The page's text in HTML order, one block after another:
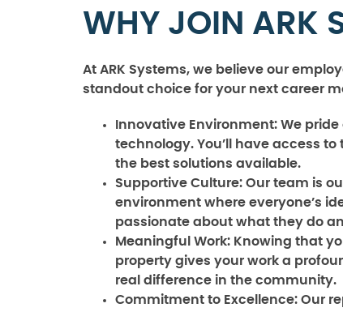
WHY JOIN ARK
At ARK Systems, we believe our
standout choice for your next career
Innovative Environment: We
technology. You’ll have access
the best solutions available.
Supportive Culture: Our team is
environment where everyone’s
passionate about what they do
Meaningful Work: Knowing that
property gives your work a
real difference in the community.
Commitment to Excellence: Our